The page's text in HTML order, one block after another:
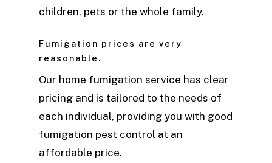
children, pets or the whole family.
Fumigation prices are very
reasonable.
Our home fumigation service has clear
pricing and is tailored to the needs of
each individual, providing you with good
fumigation pest control at an
affordable price.